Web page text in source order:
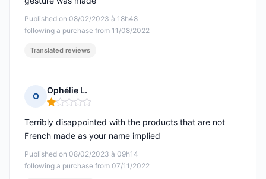
Published on 08/02/2023 à 18h48
following a purchase from 11/08/2022
Translated reviews
O
Ophélie L.
Rating: 1 out of 5
Published on 08/02/2023 à 09h14
following a purchase from 07/11/2022
Terribly disappointed with the products that are not
French made as your name implied